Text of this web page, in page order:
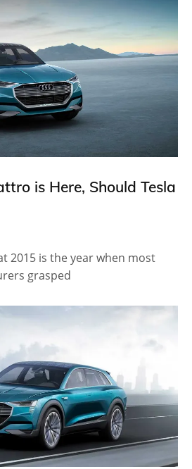
is Here, Should Tesla
2015 is the year when most
grasped